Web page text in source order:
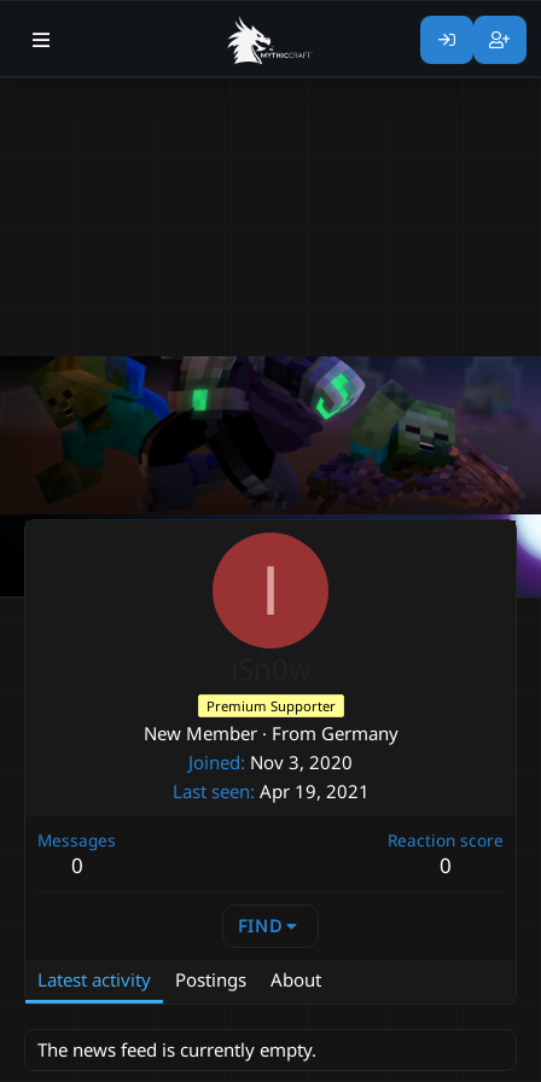
I
Premium Supporter
New Member · From Germany
Joined Nov 3, 2020
Last seen Apr 19, 2021
Messages
0
Reaction score
0
FIND
Latest activity Postings About
The news feed is currently empty.